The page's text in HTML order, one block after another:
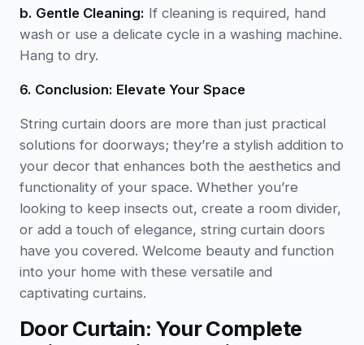
b. Gentle Cleaning: If cleaning is required, hand
wash or use a delicate cycle in a washing machine.
Hang to dry.
6. Conclusion: Elevate Your Space
String curtain doors are more than just practical
solutions for doorways; they’re a stylish addition to
your decor that enhances both the aesthetics and
functionality of your space. Whether you’re
looking to keep insects out, create a room divider,
or add a touch of elegance, string curtain doors
have you covered. Welcome beauty and function
into your home with these versatile and
captivating curtains.
Door Curtain: Your Complete